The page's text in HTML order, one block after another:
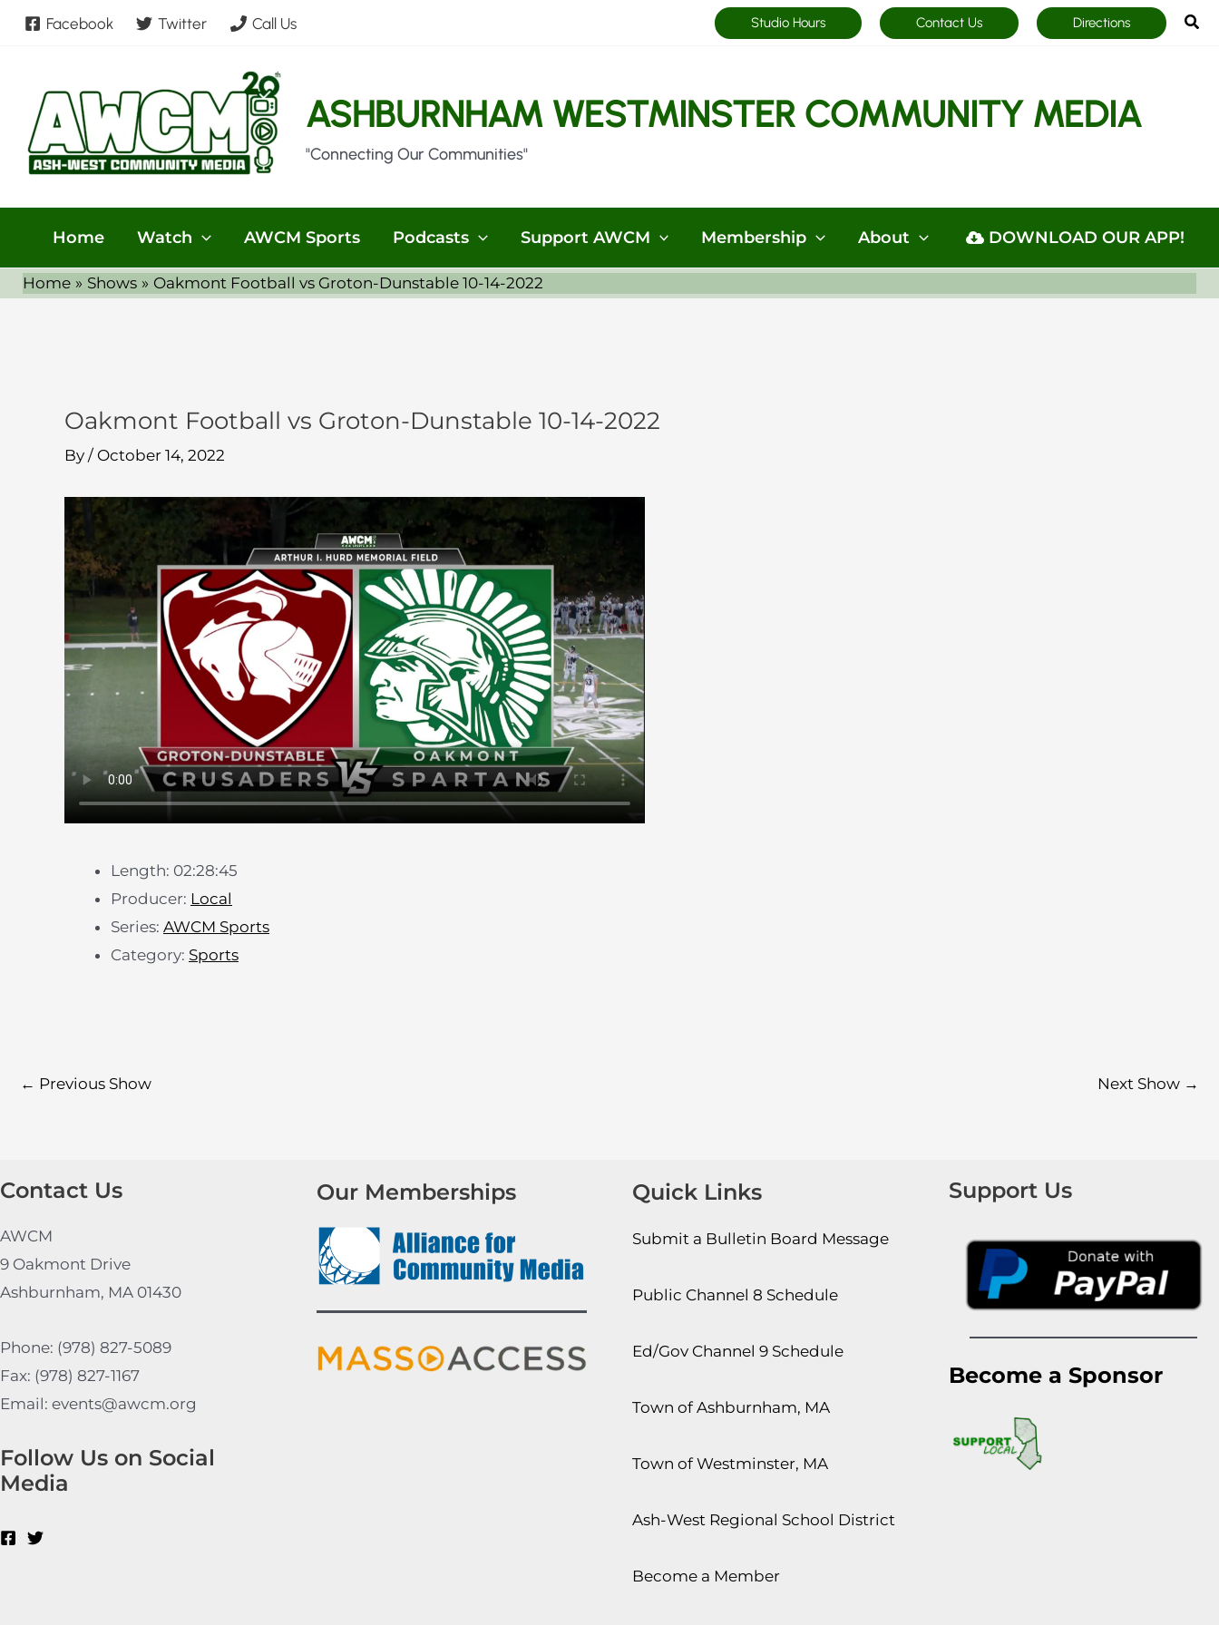
Skip
Facebook Twitter Call Us Studio Hours Contact Us Directions
ASHBURNHAM WESTMINSTER COMMUNITY MEDIA
"Connecting Our Communities"
Home Watch AWCM Sports Podcasts Support AWCM Membership About DOWNLOAD OUR APP!
Home Shows Oakmont Football vs Groton-Dunstable 10-14-2022
Oakmont Football vs Groton-Dunstable 10-14-2022
By / October 14, 2022
Length: 02:28:45
Producer: Local
Series: AWCM Sports
Category: Sports
← Previous Show Next Show →
Contact Us
AWCM
9 Oakmont Drive
Ashburnham, MA 01430
Phone: (978) 827-5089
Fax: (978) 827-1167
Email: events@awcm.org
Follow Us on Social
Media
Our Memberships Quick Links
Submit a Bulletin Board Message
Public Channel 8 Schedule
Ed/Gov Channel 9 Schedule
Town of Ashburnham, MA
Town of Westminster, MA
Ash-West Regional School District
Become a Member
Support Us
Become a Sponsor